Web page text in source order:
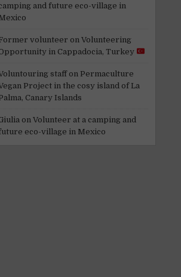
and future eco-village in
volunteer on Volunteering
in Cappadocia, Turkey
staffon Permaculture
Project in the cosy island of La
Canary Islands
on Volunteer at a camping and
eco-village in Mexico